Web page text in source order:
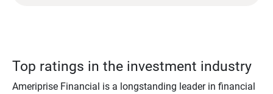
Top ratings in the investment industry
Ameriprise Financial is a longstanding leader in financial